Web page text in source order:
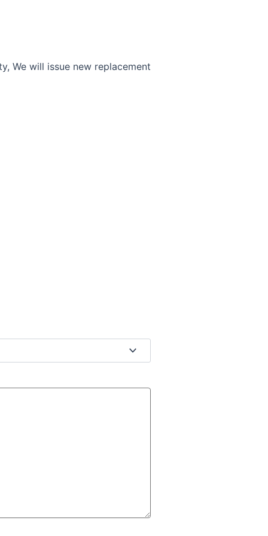
We will issue new replacement